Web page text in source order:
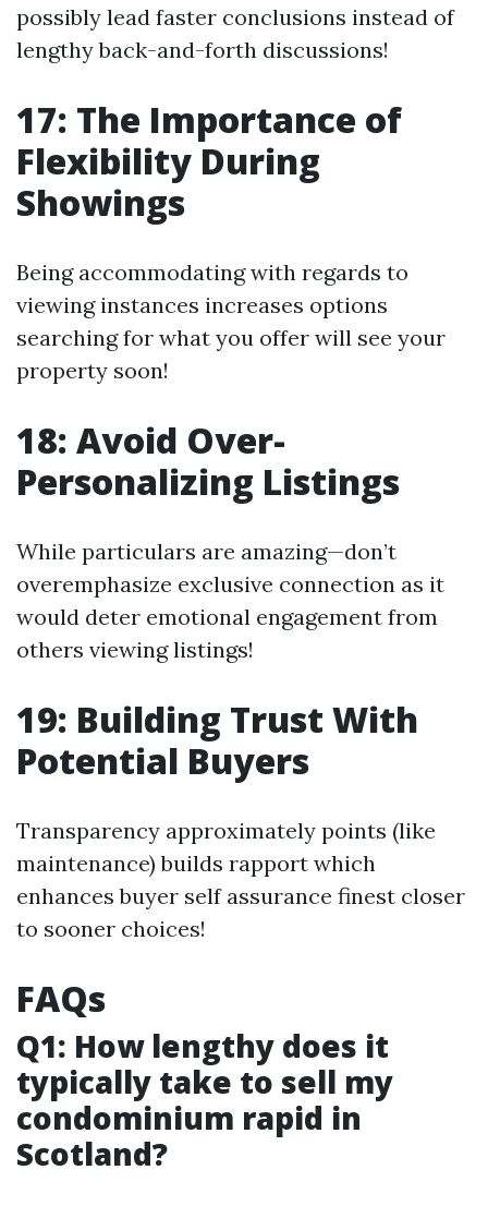
possibly lead faster conclusions instead of
lengthy back-and-forth discussions!
17: The Importance of
Flexibility During
Showings
Being accommodating with regards to
viewing instances increases options
searching for what you offer will see your
property soon!
18: Avoid Over-
Personalizing Listings
While particulars are amazing—don’t
overemphasize exclusive connection as it
would deter emotional engagement from
others viewing listings!
19: Building Trust With
Potential Buyers
Transparency approximately points (like
maintenance) builds rapport which
enhances buyer self assurance finest closer
to sooner choices!
FAQs
Q1: How lengthy does it
typically take to sell my
condominium rapid in
Scotland?